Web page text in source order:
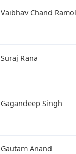
Vaibhav Chand
Suraj Rana
Gagandeep Singh
Gautam Anand